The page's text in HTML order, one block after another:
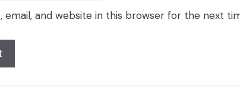
email, and website in this browser for the next